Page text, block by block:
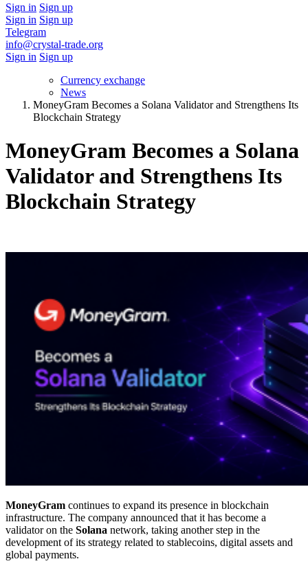
Sign in Sign up
Sign in Sign up
Telegram
info@crystal-trade.org
Sign in Sign up
Currency exchange
News
MoneyGram Becomes a Solana Validator and Strengthens Its
Blockchain Strategy
MoneyGram Becomes a Solana
Validator and Strengthens Its
Blockchain Strategy
MoneyGram continues to expand its presence in blockchain
infrastructure. The company announced that it has become a
validator on the Solana network, taking another step in the
development of its strategy related to stablecoins, digital assets and
global payments.